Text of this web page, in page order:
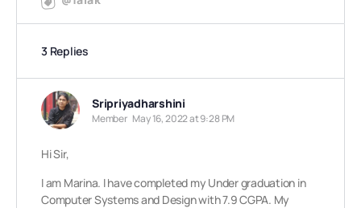
3 Replies
Sripriyadharshini
Member May 16, 2022 at 9:28 PM
Hi Sir,
I am Marina. I have completed my Under graduation in
Computer Systems and Design with 7.9 CGPA. My